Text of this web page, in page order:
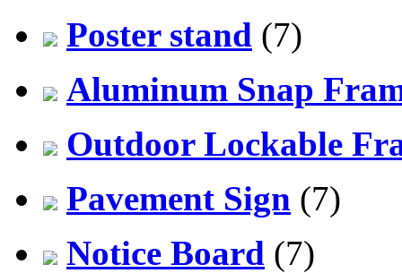
Poster stand (7)
Aluminum Snap
Outdoor Lockable
Pavement Sign (7)
Notice Board (7)